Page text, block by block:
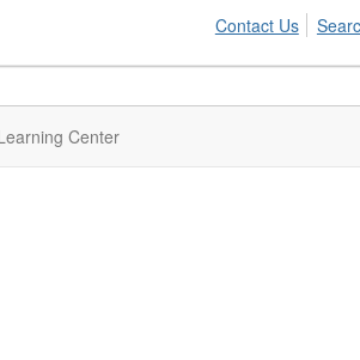
Contact Us
Center